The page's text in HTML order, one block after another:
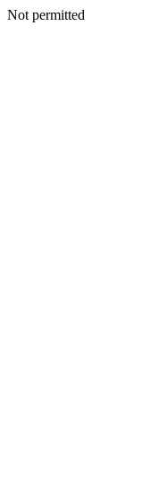
Not permitted